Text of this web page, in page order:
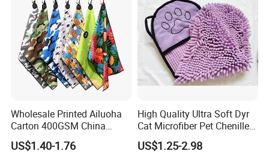
Wholesale Printed Ailuoha
Carton 400GSM China
Magnet Golf Towel Waffle
US$1.40-1.76
High Quality Ultra Soft Dyr
Cat Microfiber Pet Chenille
Dog Towel
US$1.25-2.98